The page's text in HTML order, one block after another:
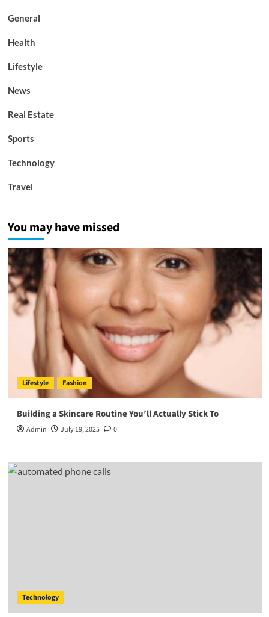
General
Health
Lifestyle
News
Real Estate
Sports
Technology
Travel
You may have missed
Lifestyle Fashion
Building a Skincare Routine You’ll Actually Stick To
Admin July 19, 2025 0
Technology